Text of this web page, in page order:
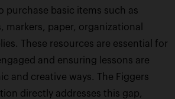
purchase basic items such as
markers, paper, organizational
These resources are essential for
and ensuring lessons are
and creative ways. The Figgers
directly addresses this gap,